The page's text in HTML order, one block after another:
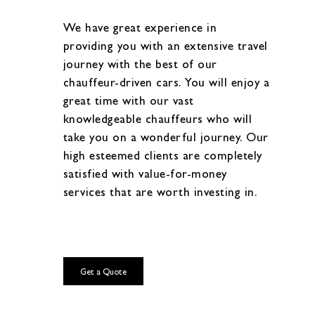
We have great experience in
providing you with an extensive travel
journey with the best of our
chauffeur-driven cars. You will enjoy a
great time with our vast
knowledgeable chauffeurs who will
take you on a wonderful journey. Our
high esteemed clients are completely
satisfied with value-for-money
services that are worth investing in.
Get a Quote